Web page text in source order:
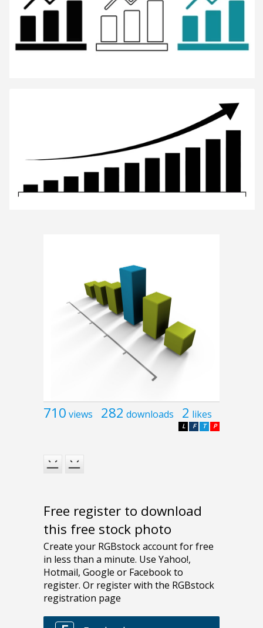
710 views 282 downloads 2 likes
P
T
F
L
Free register to download
this free stock photo